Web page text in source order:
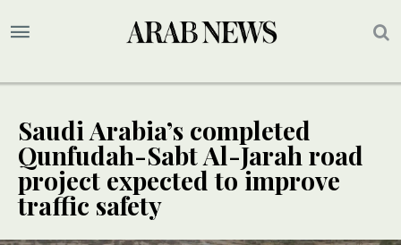
Saudi Arabia’s completed
Qunfudah-Sabt Al-Jarah road
project expected to improve
traffic safety